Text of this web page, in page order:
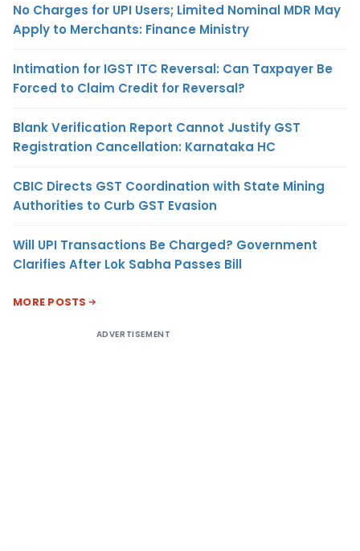
No Charges for UPI Users; Limited Nominal MDR May
Apply to Merchants: Finance Ministry
Intimation for IGST ITC Reversal: Can Taxpayer Be
Forced to Claim Credit for Reversal?
Blank Verification Report Cannot Justify GST
Registration Cancellation: Karnataka HC
CBIC Directs GST Coordination with State Mining
Authorities to Curb GST Evasion
Will UPI Transactions Be Charged? Government
Clarifies After Lok Sabha Passes Bill
MORE POSTS
ADVERTISEMENT